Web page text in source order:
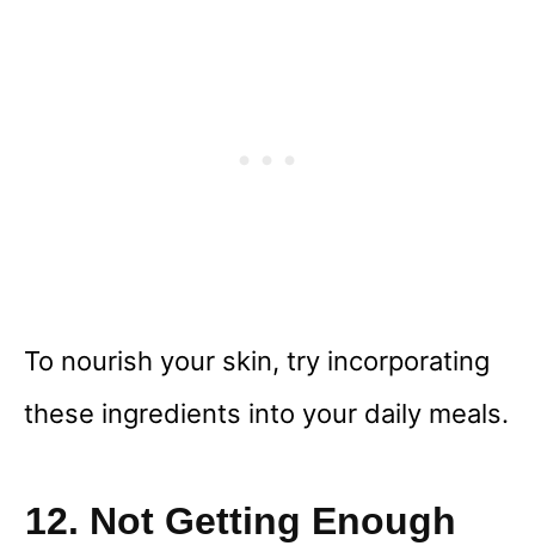
To nourish your skin, try incorporating
these ingredients into your daily meals.
12. Not Getting Enough